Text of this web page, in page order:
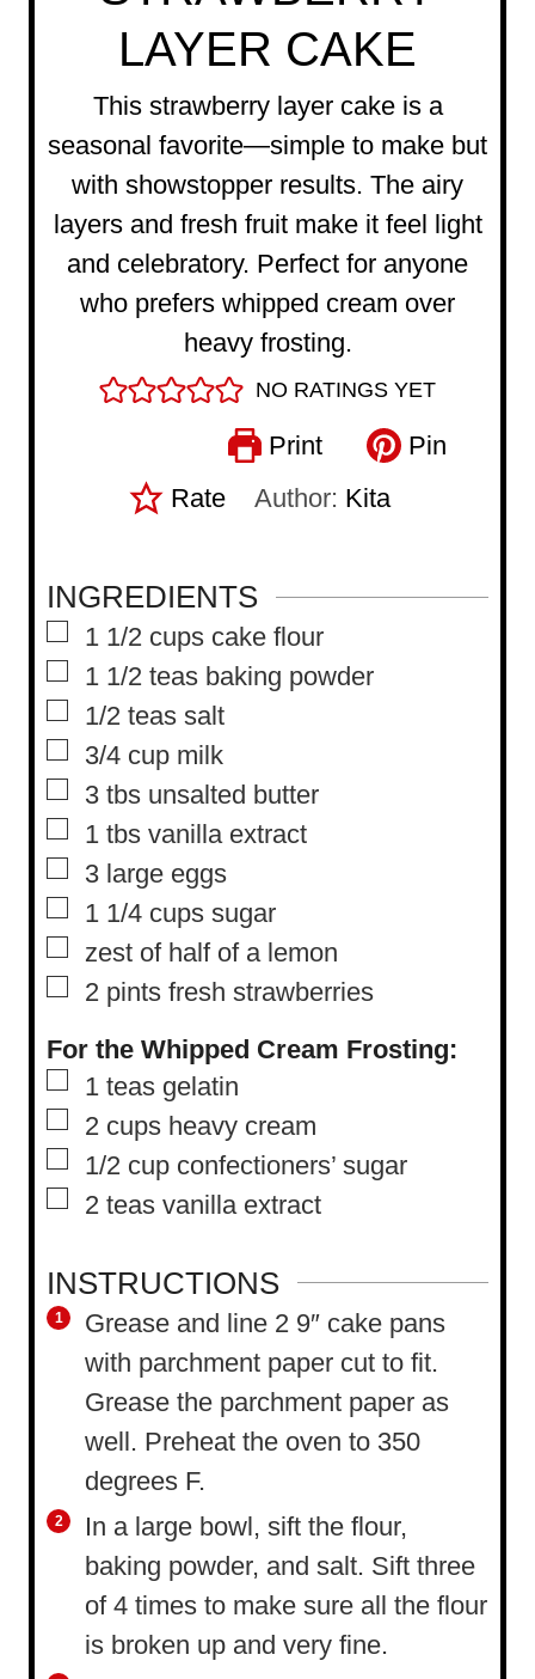
LAYER CAKE
This strawberry layer cake is a
seasonal favorite—simple to make but
with showstopper results. The airy
layers and fresh fruit make it feel light
and celebratory. Perfect for anyone
who prefers whipped cream over
heavy frosting.
NO RATINGS YET
Print
Pin
Rate
Author: Kita
INGREDIENTS
▢
1 1/2 cups cake flour
▢
1 1/2 teas baking powder
▢
1/2 teas salt
▢
3/4 cup milk
▢
3 tbs unsalted butter
▢
1 tbs vanilla extract
▢
3 large eggs
▢
1 1/4 cups sugar
▢
zest of half of a lemon
▢
2 pints fresh strawberries
For the Whipped Cream Frosting:
▢
1 teas gelatin
▢
2 cups heavy cream
▢
1/2 cup confectioners’ sugar
▢
2 teas vanilla extract
INSTRUCTIONS
Grease and line 2 9″ cake pans
with parchment paper cut to fit.
Grease the parchment paper as
well. Preheat the oven to 350
degrees F.
In a large bowl, sift the flour,
baking powder, and salt. Sift three
of 4 times to make sure all the flour
is broken up and very fine.